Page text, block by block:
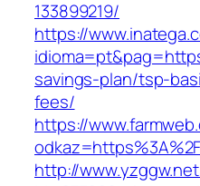
133899219/
https://
savings-plan/tsp-
fees/
https://
http://